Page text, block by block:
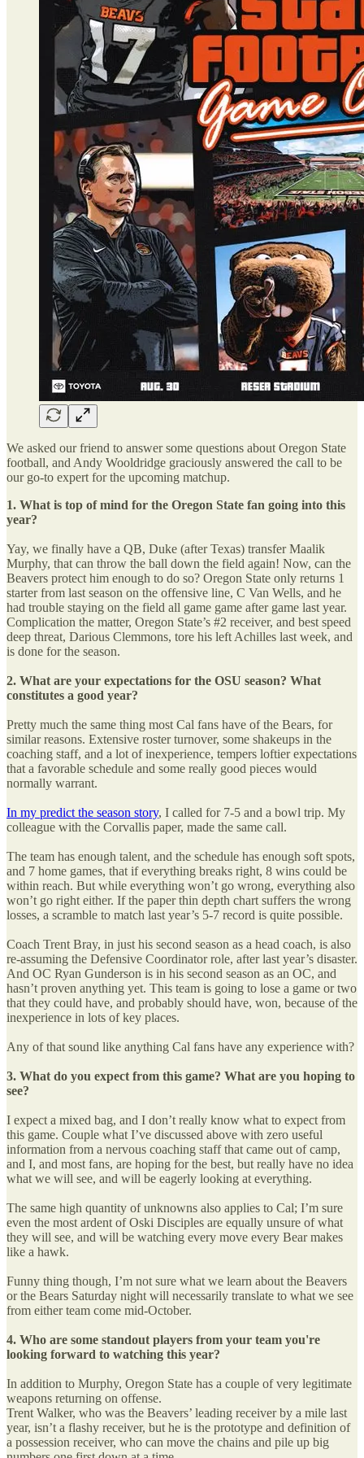
We asked our friend to answer some questions about Oregon State
football, and Andy Wooldridge graciously answered the call to be
our go-to expert for the upcoming matchup.
1. What is top of mind for the Oregon State fan going into this
year?
Yay, we finally have a QB, Duke (after Texas) transfer Maalik
Murphy, that can throw the ball down the field again! Now, can the
Beavers protect him enough to do so? Oregon State only returns 1
starter from last season on the offensive line, C Van Wells, and he
had trouble staying on the field all game game after game last year.
Complication the matter, Oregon State’s #2 receiver, and best speed
deep threat, Darious Clemmons, tore his left Achilles last week, and
is done for the season.
2. What are your expectations for the OSU season? What
constitutes a good year?
Pretty much the same thing most Cal fans have of the Bears, for
similar reasons. Extensive roster turnover, some shakeups in the
coaching staff, and a lot of inexperience, tempers loftier expectations
that a favorable schedule and some really good pieces would
normally warrant.
In my predict the season story, I called for 7-5 and a bowl trip. My
colleague with the Corvallis paper, made the same call.
The team has enough talent, and the schedule has enough soft spots,
and 7 home games, that if everything breaks right, 8 wins could be
within reach. But while everything won’t go wrong, everything also
won’t go right either. If the paper thin depth chart suffers the wrong
losses, a scramble to match last year’s 5-7 record is quite possible.
Coach Trent Bray, in just his second season as a head coach, is also
re-assuming the Defensive Coordinator role, after last year’s disaster.
And OC Ryan Gunderson is in his second season as an OC, and
hasn’t proven anything yet. This team is going to lose a game or two
that they could have, and probably should have, won, because of the
inexperience in lots of key places.
Any of that sound like anything Cal fans have any experience with?
3. What do you expect from this game? What are you hoping to
see?
I expect a mixed bag, and I don’t really know what to expect from
this game. Couple what I’ve discussed above with zero useful
information from a nervous coaching staff that came out of camp,
and I, and most fans, are hoping for the best, but really have no idea
what we will see, and will be eagerly looking at everything.
The same high quantity of unknowns also applies to Cal; I’m sure
even the most ardent of Oski Disciples are equally unsure of what
they will see, and will be watching every move every Bear makes
like a hawk.
Funny thing though, I’m not sure what we learn about the Beavers
or the Bears Saturday night will necessarily translate to what we see
from either team come mid-October.
4. Who are some standout players from your team you're
looking forward to watching this year?
In addition to Murphy, Oregon State has a couple of very legitimate
weapons returning on offense.
Trent Walker, who was the Beavers’ leading receiver by a mile last
year, isn’t a flashy receiver, but he is the prototype and definition of
a possession receiver, who can move the chains and pile up big